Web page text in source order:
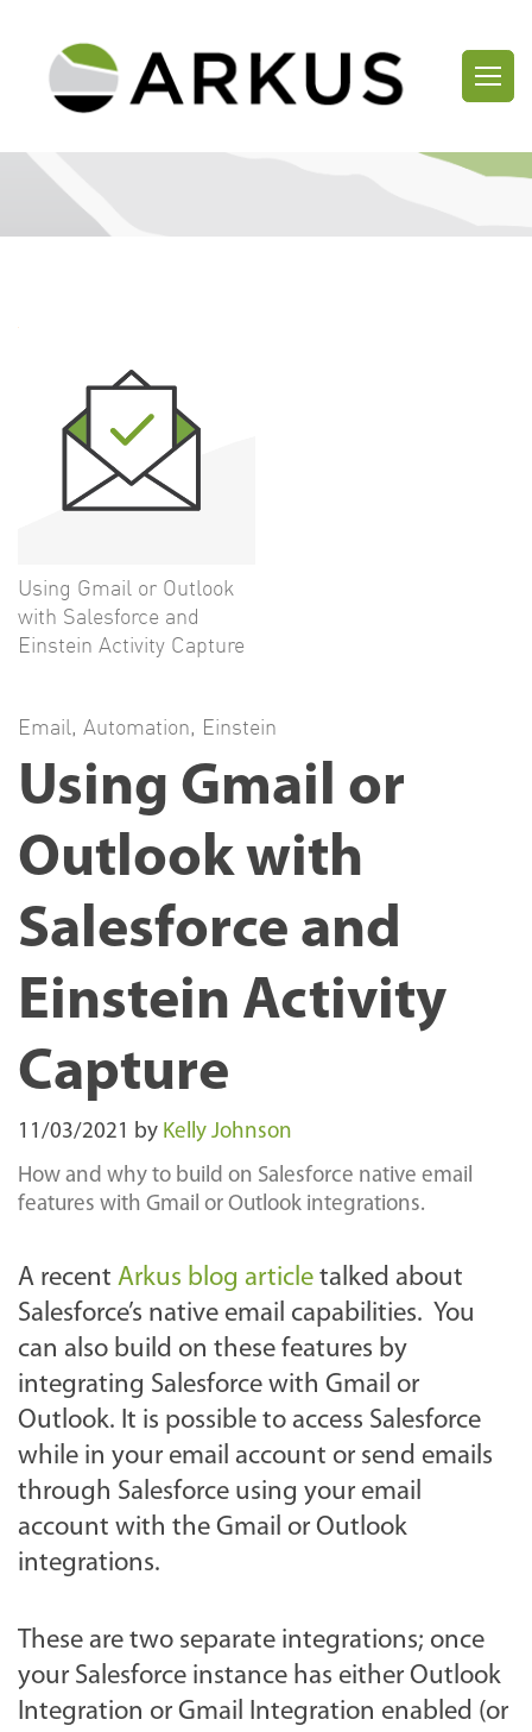
Using Gmail or Outlook
with Salesforce and
Einstein Activity Capture
Email, Automation, Einstein
Using Gmail or
Outlook with
Salesforce and
Einstein Activity
Capture
11/03/2021 by Kelly Johnson
How and why to build on Salesforce native email
features with Gmail or Outlook integrations.
A recent Arkus blog article talked about
Salesforce’s native email capabilities. You
can also build on these features by
integrating Salesforce with Gmail or
Outlook. It is possible to access Salesforce
while in your email account or send emails
through Salesforce using your email
account with the Gmail or Outlook
integrations.
These are two separate integrations; once
your Salesforce instance has either Outlook
Integration or Gmail Integration enabled (or